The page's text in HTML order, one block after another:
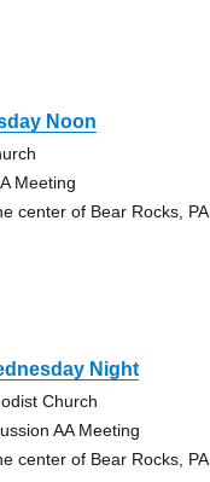
Noon
Meeting
center of Bear Rocks, PA
Night
Church
AA Meeting
center of Bear Rocks, PA